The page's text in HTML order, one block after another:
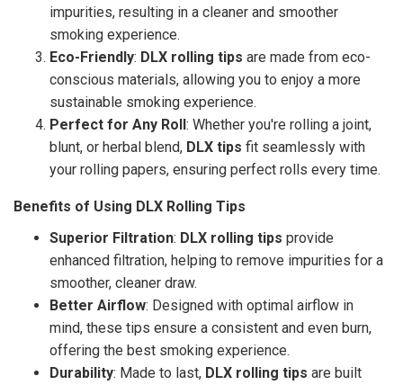
impurities, resulting in a cleaner and smoother
smoking experience.
Eco-Friendly: DLX rolling tips are made from eco-
conscious materials, allowing you to enjoy a more
sustainable smoking experience.
Perfect for Any Roll : Whether you're rolling a joint,
blunt, or herbal blend, DLX tips fit seamlessly with
your rolling papers, ensuring perfect rolls every time.
Benefits of Using DLX Rolling Tips
Superior Filtration: DLX rolling tips provide
enhanced filtration, helping to remove impurities for a
smoother, cleaner draw.
Better Airflow: Designed with optimal airflow in
mind, these tips ensure a consistent and even burn,
offering the best smoking experience.
Durability: Made to last, DLX rolling tips are built